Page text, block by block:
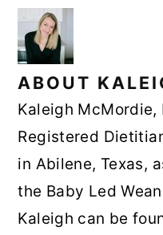
ABOUT
Kaleigh McMordie,
Registered
in Abilene, Texas,
the Baby Led
Kaleigh can be